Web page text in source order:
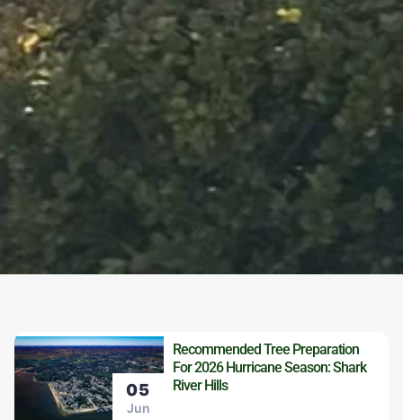
05
Jun
Recommended Tree Preparation
For 2026 Hurricane Season: Shark
River Hills